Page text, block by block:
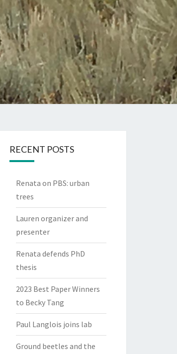
RECENT POSTS
Renata on PBS: urban
trees
Lauren organizer and
presenter
Renata defends PhD
thesis
2023 Best Paper Winners
to Becky Tang
Paul Langlois joins lab
Ground beetles and the